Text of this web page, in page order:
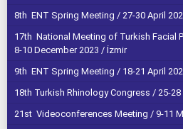
8th ENT Spring Meeting / 27-30 April
17th National Meeting of Turkish Facial
8-10 December 2023 / İzmir
9th ENT Spring Meeting / 18-21 April
18th Turkish Rhinology Congress / 25-
21st Videoconferences Meeting / 9-11